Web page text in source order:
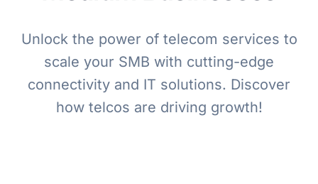
Unlock the power of telecom services to
scale your SMB with cutting-edge
connectivity and IT solutions. Discover
how telcos are driving growth!